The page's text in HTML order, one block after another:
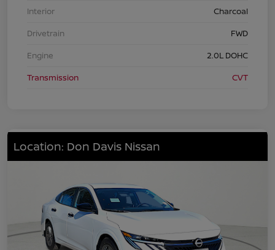
Interior
Charcoal
Drivetrain
FWD
Engine
2.0L DOHC
Transmission
CVT
Location: Don Davis Nissan